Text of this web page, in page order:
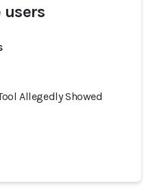
Allegedly Showed